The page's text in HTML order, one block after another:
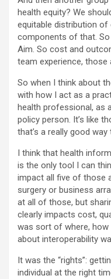
health equity? We
equitable distribution of
components of that.
Aim. So cost and
team experience, those
So when I think about
with how I act as a
health professional, as
policy person. It’s like
that’s a really good
I think that health
is the only tool I can
impact all five of those
surgery or business
at all of those, but
clearly impacts cost,
was sort of where,
about interoperability
It was the “rights”:
individual at the right